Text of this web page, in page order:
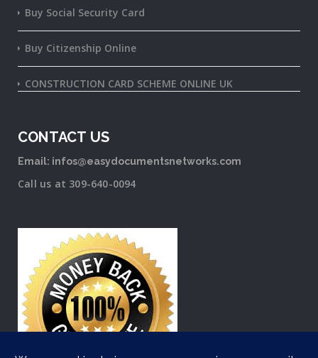
Buy Social Security Card
Buy Citizenship Online
CONSTRUCTION CARD SCHEME ONLINE UK
CONTACT US
Email: infos@easydocumentsnetworks.com
Call us at 309-640-0094